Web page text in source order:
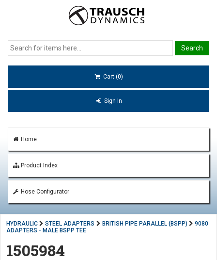
Cart (0)
Sign In
Home
Product Index
Hose Configurator
HYDRAULIC STEEL ADAPTERS BRITISH PIPE PARALLEL (BSPP)
9080
ADAPTERS - MALE BSPP TEE
1505984